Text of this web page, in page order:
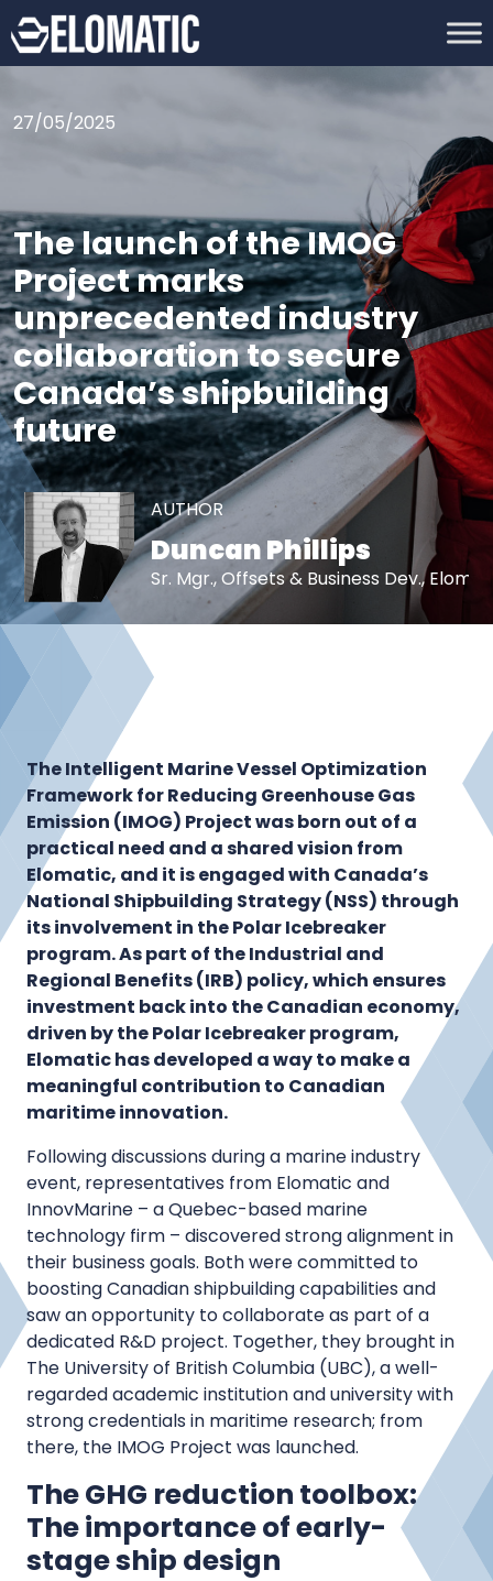
27/05/2025
The launch of the IMOG
Project marks
unprecedented industry
collaboration to secure
Canada’s shipbuilding
future
AUTHOR
Duncan Phillips
Sr. Mgr., Offsets & Business Dev.,
The Intelligent Marine Vessel Optimization
Framework for Reducing Greenhouse Gas
Emission (IMOG) Project was born out of a
practical need and a shared vision from
Elomatic, and it is engaged with Canada’s
National Shipbuilding Strategy (NSS) through
its involvement in the Polar Icebreaker
program. As part of the Industrial and
Regional Benefits (IRB) policy, which ensures
investment back into the Canadian economy,
driven by the Polar Icebreaker program,
Elomatic has developed a way to make a
meaningful contribution to Canadian
maritime innovation.
Following discussions during a marine industry
event, representatives from Elomatic and
InnovMarine – a Quebec-based marine
technology firm – discovered strong alignment in
their business goals. Both were committed to
boosting Canadian shipbuilding capabilities and
saw an opportunity to collaborate as part of a
dedicated R&D project. Together, they brought in
The University of British Columbia (UBC), a well-
regarded academic institution and university with
strong credentials in maritime research; from
there, the IMOG Project was launched.
The GHG reduction toolbox:
The importance of early-
stage ship design